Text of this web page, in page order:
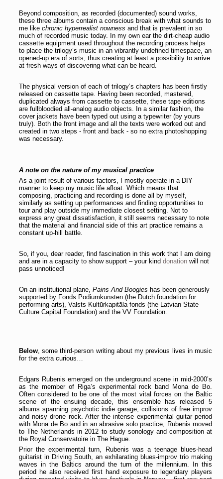
Beyond composition, as recorded (documented) sound works,
these three albums contain a conscious break with what sounds to
me like chronic hyperrealist nowness and that is prevalent in so
much of recorded music today. In my own ear the dirt-cheap audio
cassette equipment used throughout the recording process helps
to place the trilogy’s music in an vibrantly undefined timespace, an
opened-up era of sorts, thus creating at least a possibility to arrive
at fresh ways of discovering what can be heard.
The physical version of each of trilogy’s chapters has been firstly
released on cassette tape. Having been recorded, mastered,
duplicated always from cassette to cassette, these tape editions
are fullbloodied all-analog audio objects. In a similar fashion, the
cover jackets have been typed out using a typewriter (by yours
truly). Both the front image and all the texts were worked out and
created in two steps - front and back - so no extra photoshopping
was necessary.
A note on the nature of my musical practice
As a joint result of various factors, I mostly operate in a DIY
manner to keep my music life afloat. Which means that
composing, practicing and recording is done all by myself,
similarly as setting up performances and finding opportunities to
tour and play outside my immediate closest setting. Not to
express any great dissatisfaction, it still seems necessary to note
that the material and financial side of this art practice remains a
constant up-hill battle.
So, if you, dear reader, find fascination in this work that I am doing
and are in a capacity to show support – your kind donation will not
pass unnoticed!
On an institutional plane, Pains And Boogies has been generously
supported by Fonds Podiumkunsten (the Dutch foundation for
performing arts), Valsts Kultūrkapitāla fonds (the Latvian State
Culture Capital Foundation) and the VV Foundation.
Below, some third-person writing about my previous lives in music
for the extra curious…
Edgars Rubenis emerged on the underground scene in mid-2000’s
as the member of Riga’s experimental rock band Mona de Bo.
Often considered to be one of the most vital forces on the Baltic
scene of the ensuing decade, this ensemble has released 5
albums spanning psychotic indie garage, collisions of free improv
and noisy drone rock. After the intense experimental guitar period
with Mona de Bo and in an abrasive solo practice, Rubenis moved
to The Netherlands in 2012 to study sonology and composition at
the Royal Conservatoire in The Hague.
Prior the experimental turn, Rubenis was a teenage blues-head
guitarist in Driving South, an exhilarating blues-improv trio making
waves in the Baltics around the turn of the millennium. In this
period he also received first hand exposure to legendary players